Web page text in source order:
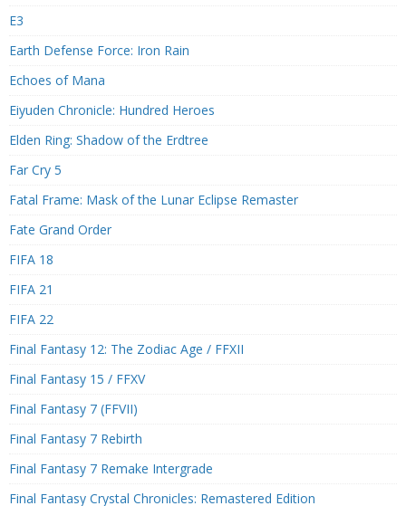
E3
Earth Defense Force: Iron Rain
Echoes of Mana
Eiyuden Chronicle: Hundred Heroes
Elden Ring: Shadow of the Erdtree
Far Cry 5
Fatal Frame: Mask of the Lunar Eclipse Remaster
Fate Grand Order
FIFA 18
FIFA 21
FIFA 22
Final Fantasy 12: The Zodiac Age / FFXII
Final Fantasy 15 / FFXV
Final Fantasy 7 (FFVII)
Final Fantasy 7 Rebirth
Final Fantasy 7 Remake Intergrade
Final Fantasy Crystal Chronicles: Remastered Edition